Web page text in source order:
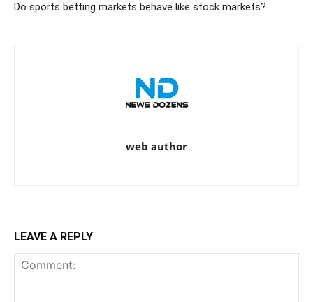
Do sports betting markets behave like stock markets?
web author
LEAVE A REPLY